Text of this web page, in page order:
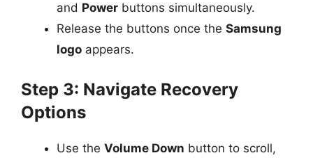
and Power buttons simultaneously.
Release the buttons once the Samsung
logo appears.
Step 3: Navigate Recovery
Options
Use the Volume Down button to scroll,